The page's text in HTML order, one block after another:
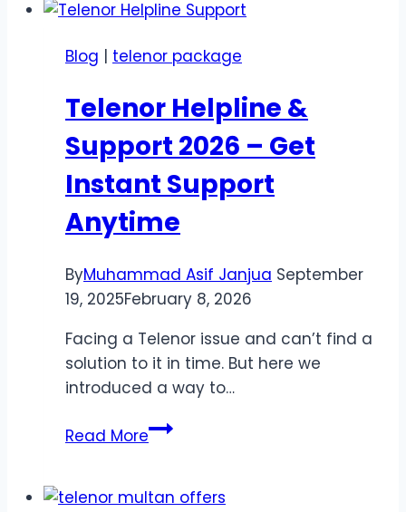
50
Monthly
Latest
Offer
Blog | telenor package
Telenor Helpline &
Support 2026 – Get
Instant Support
Anytime
ByMuhammad Asif Janjua September
19, 2025February 8, 2026
Facing a Telenor issue and can’t find a
solution to it in time. But here we
introduced a way to…
Read MoreTelenor
Support